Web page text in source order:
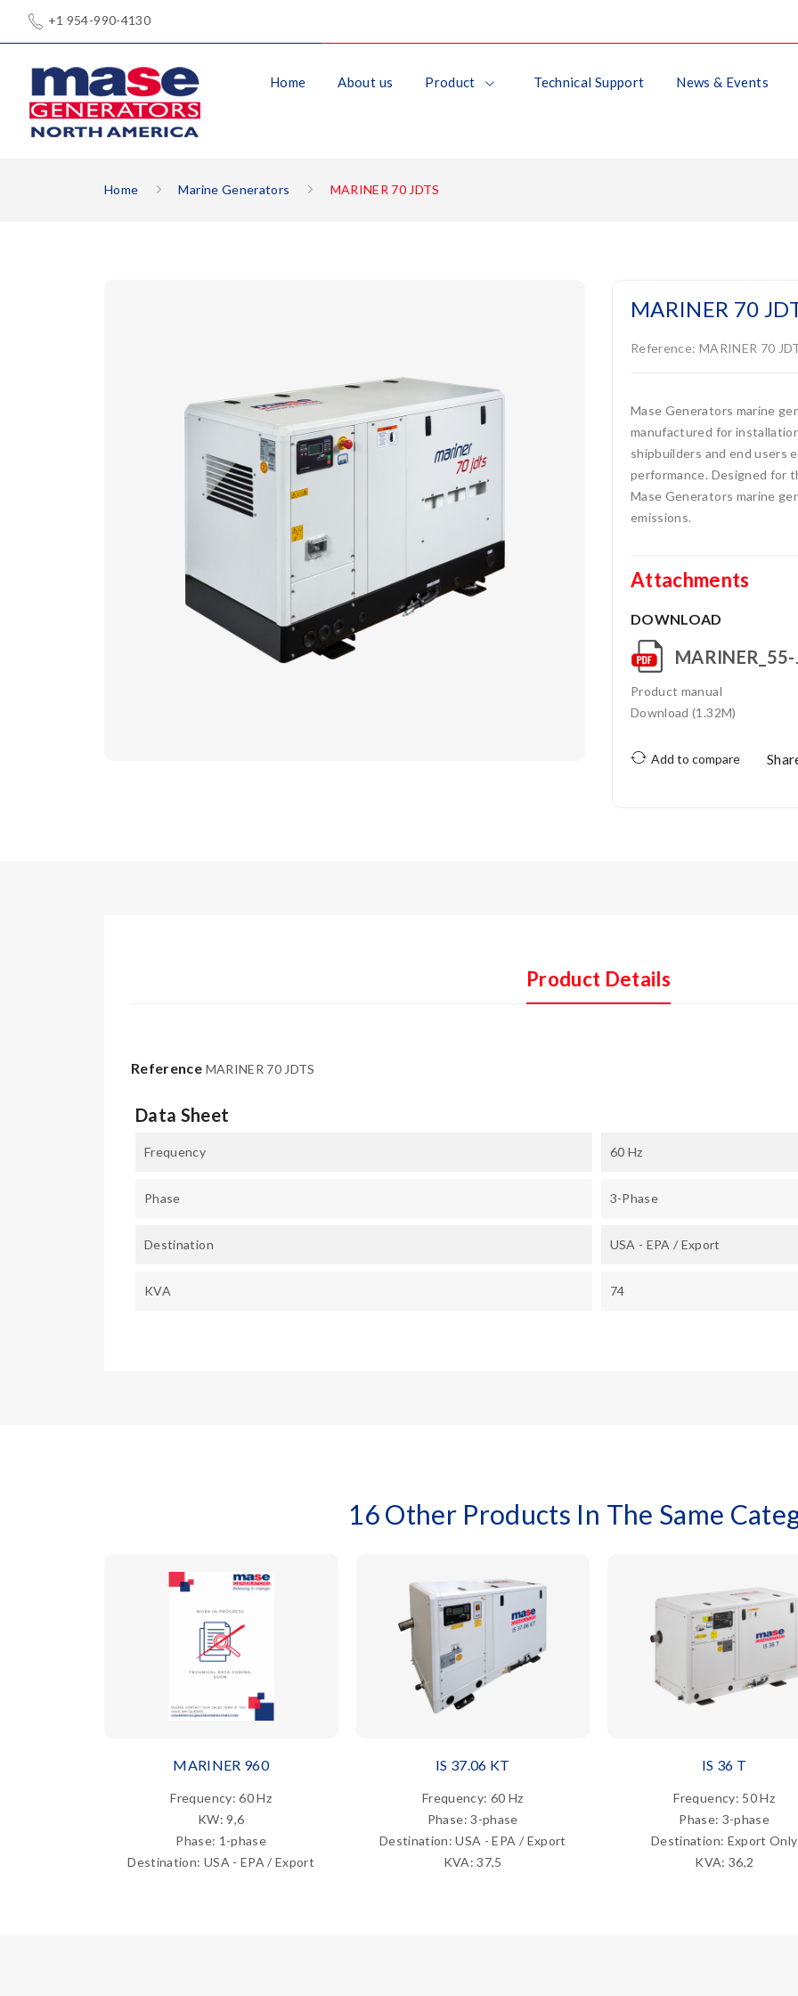
+1 954-990-4130
Home About us Product Technical Support News & Events
Home Marine Generators MARINER 70 JDTS
MARINER 70
Reference: MARINER 70
Mase Generators marine
manufactured for
shipbuilders and end users
performance. Designed for
Mase Generators marine
emissions.
Attachments
DOWNLOAD
Product manual
Download (1.32M)
Add to compare
Product Details
Reference MARINER 70 JDTS
Data Sheet
Frequency 60 Hz
Phase 3-Phase
Destination USA - EPA / Export
KVA 74
16 Other Products In The Same
MARINER 960
Frequency: 60 Hz
KW: 9,6
Phase: 1-phase
Destination: USA - EPA / Export
IS 37.06 KT
Frequency: 60 Hz
Phase: 3-phase
Destination: USA - EPA / Export
KVA: 37,5
IS 36 T
Frequency: 50 Hz
Phase: 3-phase
Destination: Export Only
KVA: 36,2